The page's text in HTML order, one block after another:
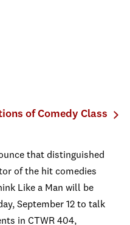
of Comedy Class
that distinguished
of the hit comedies
Like a Man will be
September 12 to talk
in CTWR 404,